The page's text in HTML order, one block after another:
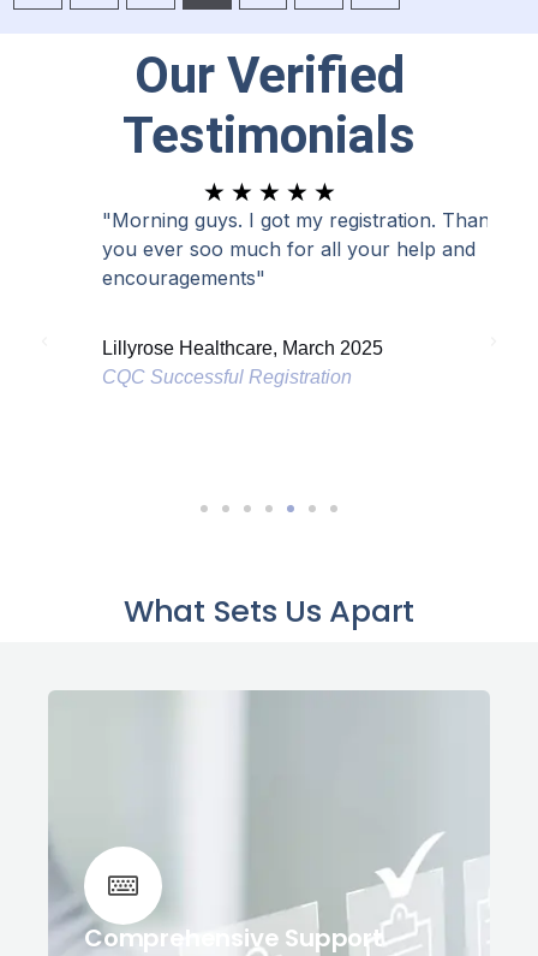
Our Verified
Testimonials
★ ★ ★ ★ ★R
a
t
o
u
"Morning guys. I got my registration. Thank
you ever soo much for all your help and
encouragements"
Lillyrose Healthcare, March 2025
CQC Successful Registration
What Sets Us Apart
Comprehensive Support